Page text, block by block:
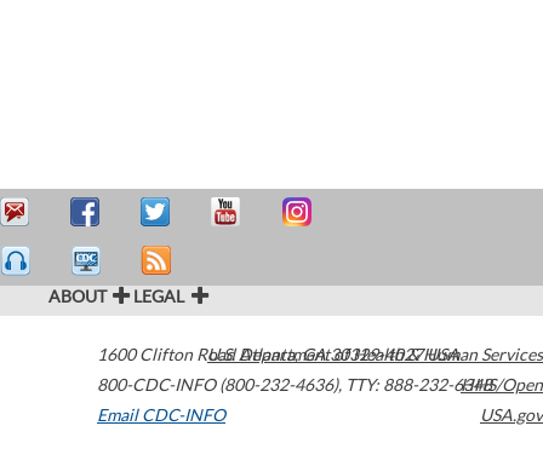
ABOUT LEGAL
1600 Clifton Road Atlanta,GA30329-4027USA
800-CDC-INFO (800-232-4636), TTY: 888-232-6348
Email CDC-INFO
U.S. Department of Health & Human Services
HHS/Open
USA.gov